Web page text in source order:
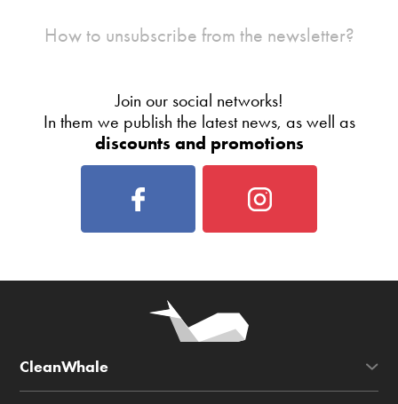
How to unsubscribe from the newsletter?
Join our social networks!
In them we publish the latest news, as well as
discounts and promotions
CleanWhale